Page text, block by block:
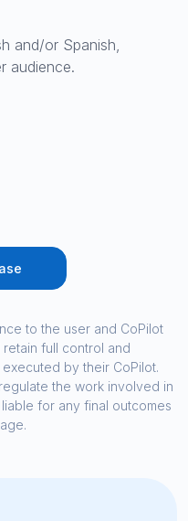
and/or Spanish,
audience.
to the user and CoPilot
full control and
by their CoPilot.
the work involved in
for any final outcomes